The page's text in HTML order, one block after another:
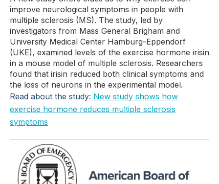
improve neurological symptoms in people with
multiple sclerosis (MS). The study, led by
investigators from Mass General Brigham and
University Medical Center Hamburg-Eppendorf
(UKE), examined levels of the exercise hormone irisin
in a mouse model of multiple sclerosis. Researchers
found that irisin reduced both clinical symptoms and
the loss of neurons in the experimental model.
Read about the study: New study shows how
exercise hormone reduces multiple sclerosis
symptoms